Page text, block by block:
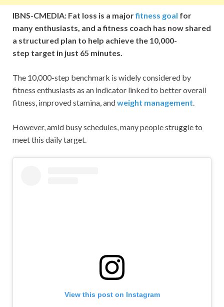
IBNS-CMEDIA: Fat loss is a majorfitness goal for
many enthusiasts, and a fitness coach has now shared
a structured plan to help achieve the 10,000-
step target in just 65 minutes.
The 10,000-step benchmark is widely considered by
fitness enthusiasts as an indicator linked to better overall
fitness, improved stamina, andweight management.
However, amid busy schedules, many people struggle to
meet this daily target.
View this post on Instagram